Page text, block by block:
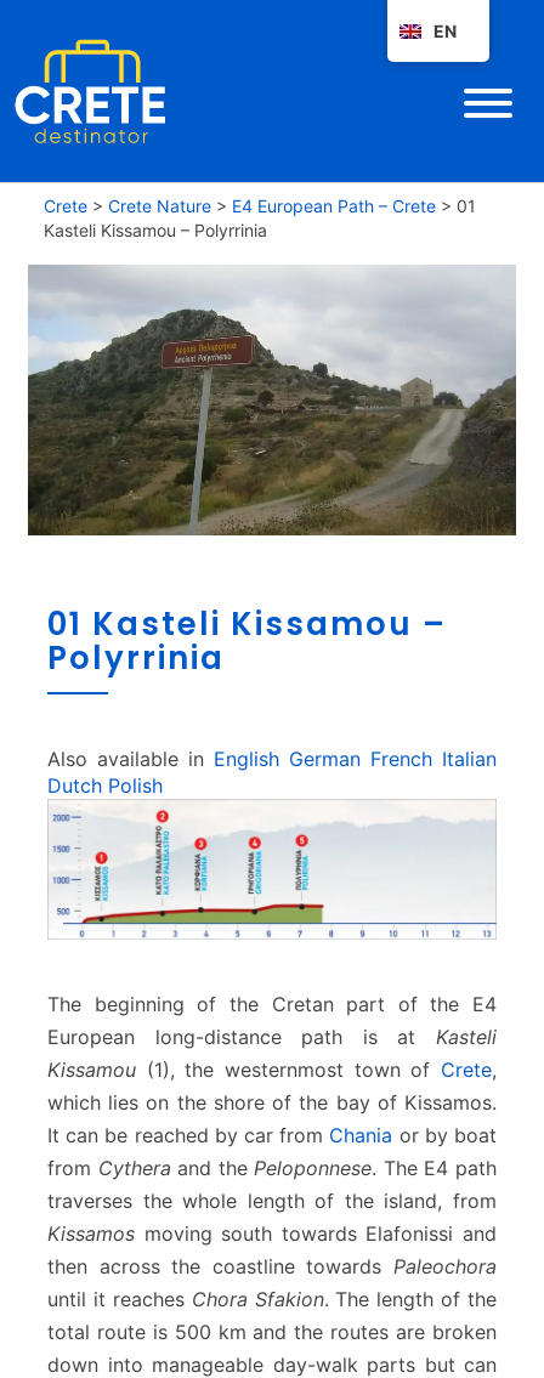
Crete > Crete Nature > E4 European Path – Crete > 01
Kasteli Kissamou – Polyrrinia
1
e
K
s
a
o
–
P
o
l
y
r
n
i
01 Kasteli Kissamou –
Polyrrinia
Also available in English German French Italian
Dutch Polish
The beginning of the Cretan part of the E4
European long-distance path is at Kasteli
Kissamou (1), the westernmost town of Crete,
which lies on the shore of the bay of Kissamos.
It can be reached by car from Chania or by boat
from Cythera and the Peloponnese. The E4 path
traverses the whole length of the island, from
Kissamos moving south towards Elafonissi and
then across the coastline towards Paleochora
until it reaches Chora Sfakion. The length of the
total route is 500 km and the routes are broken
down into manageable day-walk parts but can
EN